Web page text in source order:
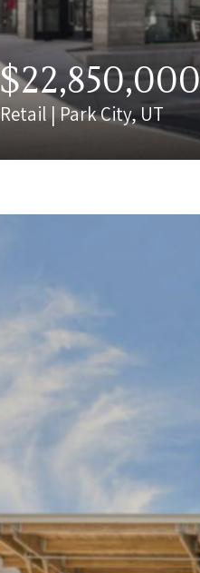
$22,850,000
Retail | Park City, UT